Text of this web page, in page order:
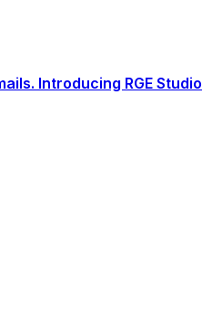
Introducing RGE Studio